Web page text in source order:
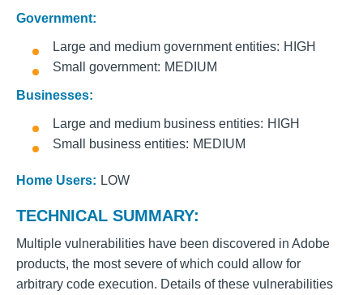
Government:
Large and medium government entities
HIGH
Small government
MEDIUM
Businesses:
Large and medium business entities
HIGH
Small business entities
MEDIUM
Home Users: LOW
TECHNICAL SUMMARY:
Multiple vulnerabilities have been discovered in Adobe
products, the most severe of which could allow for
arbitrary code execution. Details of these vulnerabilities